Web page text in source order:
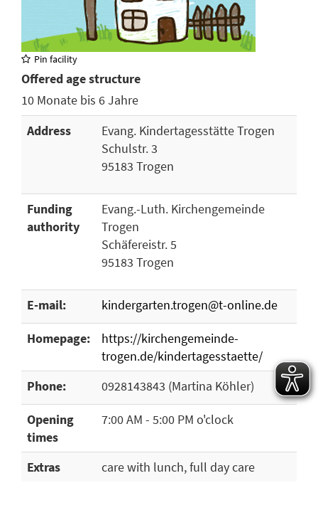
Pin facility
Offered age structure
10 Monate bis 6 Jahre
Address
Evang. Kindertagesstätte Trogen
Schulstr. 3
95183 Trogen
Funding
authority
Evang.-Luth. Kirchengemeinde
Trogen
Schäfereistr. 5
95183 Trogen
E-mail: kindergarten.trogen@t-online.de
Homepage:
https://kirchengemeinde-
trogen.de/kindertagesstaette/
Phone:
0928143843 (Martina Köhler)
Opening
times
7:00 AM - 5:00 PM o'clock
Extras care with lunch, full day care